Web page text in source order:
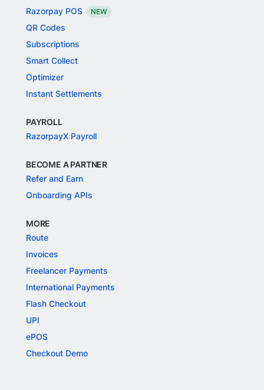
Razorpay POS
NEW
QR Codes
Subscriptions
Smart Collect
Optimizer
Instant Settlements
PAYROLL
RazorpayX Payroll
BECOME A PARTNER
Refer and Earn
Onboarding APIs
MORE
Route
Invoices
Freelancer Payments
International Payments
Flash Checkout
UPI
ePOS
Checkout Demo